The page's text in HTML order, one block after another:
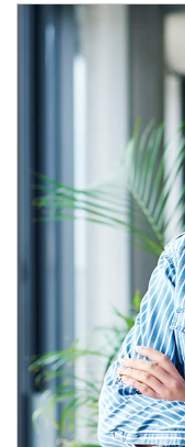
Article Image